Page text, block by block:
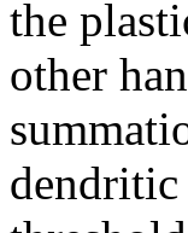
the
other
dendritic